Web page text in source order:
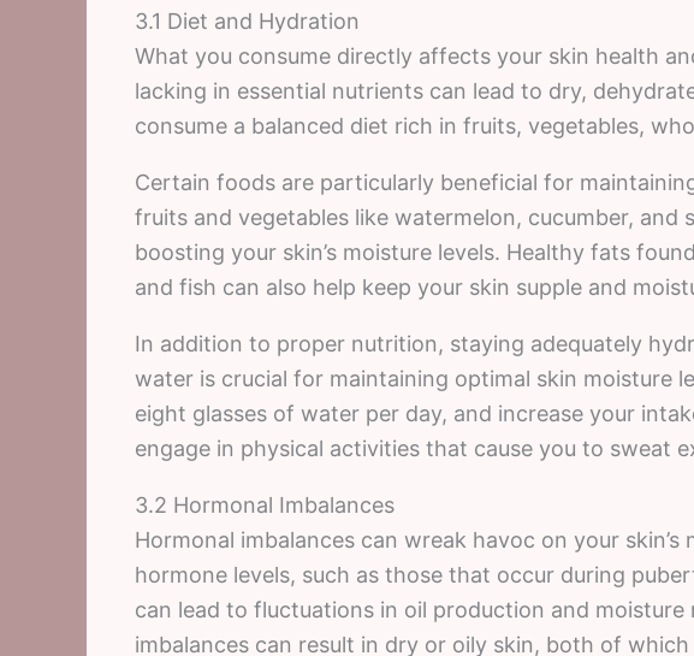
3.1 Diet and Hydration
What you consume directly affects your skin health
lacking in essential nutrients can lead to dry,
consume a balanced diet rich in fruits, vegetables,
Certain foods are particularly beneficial for
fruits and vegetables like watermelon, cucumber, and
boosting your skin’s moisture levels. Healthy fats
and fish can also help keep your skin supple and
In addition to proper nutrition, staying adequately
water is crucial for maintaining optimal skin moisture
eight glasses of water per day, and increase your
engage in physical activities that cause you to sweat
3.2 Hormonal Imbalances
Hormonal imbalances can wreak havoc on your skin’s
hormone levels, such as those that occur during
can lead to fluctuations in oil production and
imbalances can result in dry or oily skin, both of